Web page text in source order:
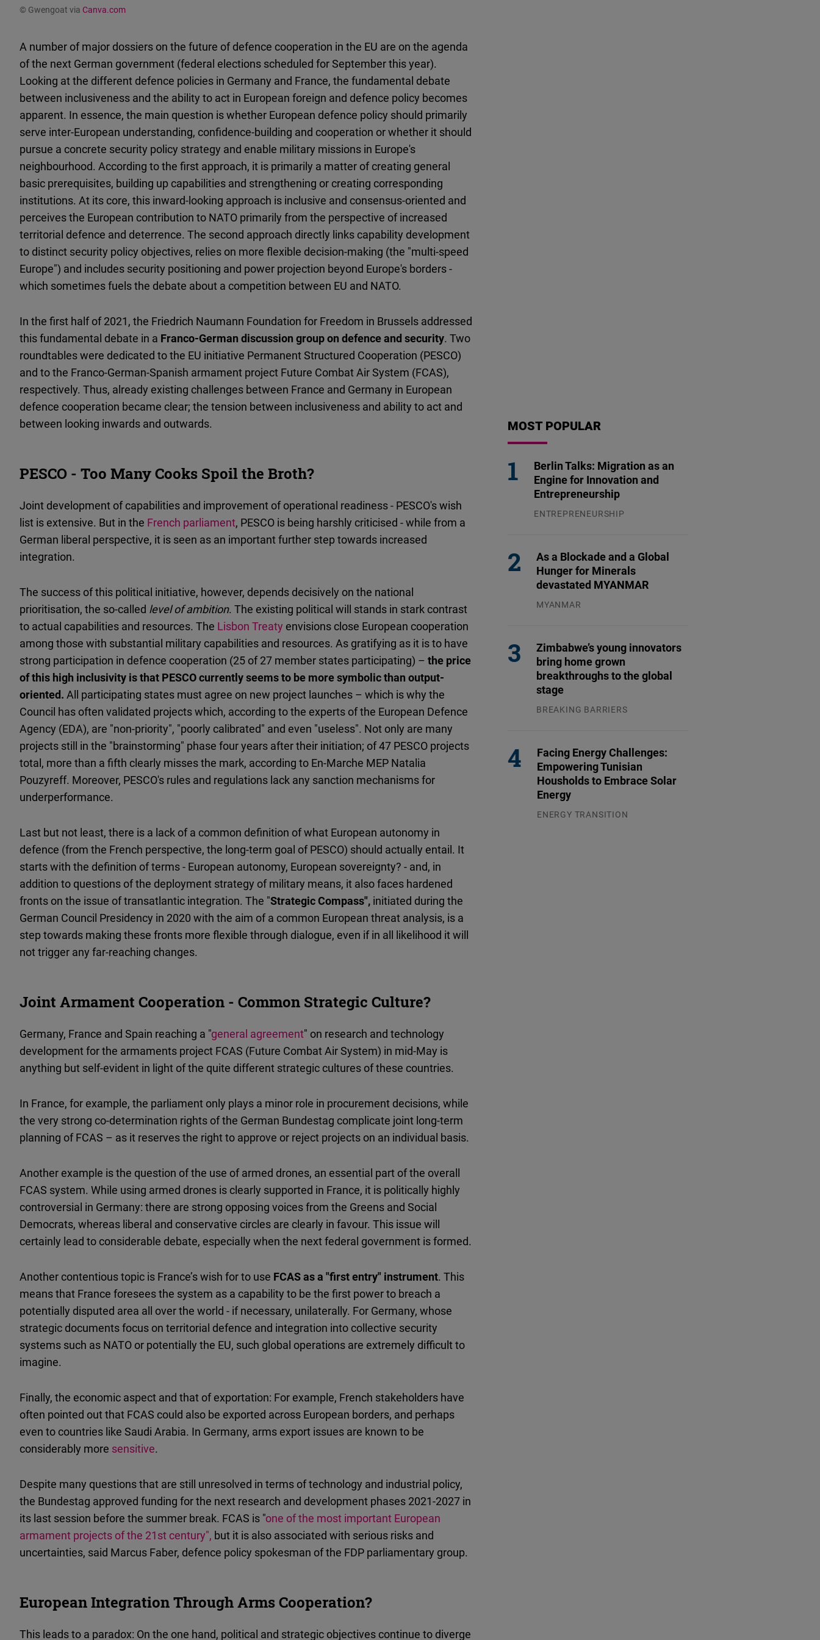
© Gwengoat via Canva.com
A number of major dossiers on the future of defence cooperation in the EU are on the agenda
of the next German government (federal elections scheduled for September this year).
Looking at the different defence policies in Germany and France, the fundamental debate
between inclusiveness and the ability to act in European foreign and defence policy becomes
apparent. In essence, the main question is whether European defence policy should primarily
serve inter-European understanding, confidence-building and cooperation or whether it should
pursue a concrete security policy strategy and enable military missions in Europe's
neighbourhood. According to the first approach, it is primarily a matter of creating general
basic prerequisites, building up capabilities and strengthening or creating corresponding
institutions. At its core, this inward-looking approach is inclusive and consensus-oriented and
perceives the European contribution to NATO primarily from the perspective of increased
territorial defence and deterrence. The second approach directly links capability development
to distinct security policy objectives, relies on more flexible decision-making (the "multi-speed
Europe") and includes security positioning and power projection beyond Europe's borders -
which sometimes fuels the debate about a competition between EU and NATO.
In the first half of 2021, the Friedrich Naumann Foundation for Freedom in Brussels addressed
this fundamental debate in a Franco-German discussion group on defence and security. Two
roundtables were dedicated to the EU initiative Permanent Structured Cooperation (PESCO)
and to the Franco-German-Spanish armament project Future Combat Air System (FCAS),
respectively. Thus, already existing challenges between France and Germany in European
defence cooperation became clear; the tension between inclusiveness and ability to act and
between looking inwards and outwards.
PESCO - Too Many Cooks Spoil the Broth?
Joint development of capabilities and improvement of operational readiness - PESCO's wish
list is extensive. But in the French parliament, PESCO is being harshly criticised - while from a
German liberal perspective, it is seen as an important further step towards increased
integration.
The success of this political initiative, however, depends decisively on the national
prioritisation, the so-called level of ambition. The existing political will stands in stark contrast
to actual capabilities and resources. The Lisbon Treaty envisions close European cooperation
among those with substantial military capabilities and resources. As gratifying as it is to have
strong participation in defence cooperation (25 of 27 member states participating) – the price
of this high inclusivity is that PESCO currently seems to be more symbolic than output-
oriented. All participating states must agree on new project launches – which is why the
Council has often validated projects which, according to the experts of the European Defence
Agency (EDA), are "non-priority", "poorly calibrated" and even "useless". Not only are many
projects still in the "brainstorming" phase four years after their initiation; of 47 PESCO projects
total, more than a fifth clearly misses the mark, according to En-Marche MEP Natalia
Pouzyreff. Moreover, PESCO's rules and regulations lack any sanction mechanisms for
underperformance.
Last but not least, there is a lack of a common definition of what European autonomy in
defence (from the French perspective, the long-term goal of PESCO) should actually entail. It
starts with the definition of terms - European autonomy, European sovereignty? - and, in
addition to questions of the deployment strategy of military means, it also faces hardened
fronts on the issue of transatlantic integration. The "Strategic Compass", initiated during the
German Council Presidency in 2020 with the aim of a common European threat analysis, is a
step towards making these fronts more flexible through dialogue, even if in all likelihood it will
not trigger any far-reaching changes.
Joint Armament Cooperation - Common Strategic Culture?
Germany, France and Spain reaching a "general agreement" on research and technology
development for the armaments project FCAS (Future Combat Air System) in mid-May is
anything but self-evident in light of the quite different strategic cultures of these countries.
In France, for example, the parliament only plays a minor role in procurement decisions, while
the very strong co-determination rights of the German Bundestag complicate joint long-term
planning of FCAS – as it reserves the right to approve or reject projects on an individual basis.
Another example is the question of the use of armed drones, an essential part of the overall
FCAS system. While using armed drones is clearly supported in France, it is politically highly
controversial in Germany: there are strong opposing voices from the Greens and Social
Democrats, whereas liberal and conservative circles are clearly in favour. This issue will
certainly lead to considerable debate, especially when the next federal government is formed.
Another contentious topic is France’s wish for to use FCAS as a "first entry" instrument. This
means that France foresees the system as a capability to be the first power to breach a
potentially disputed area all over the world - if necessary, unilaterally. For Germany, whose
strategic documents focus on territorial defence and integration into collective security
systems such as NATO or potentially the EU, such global operations are extremely difficult to
imagine.
Finally, the economic aspect and that of exportation: For example, French stakeholders have
often pointed out that FCAS could also be exported across European borders, and perhaps
even to countries like Saudi Arabia. In Germany, arms export issues are known to be
considerably more sensitive.
Despite many questions that are still unresolved in terms of technology and industrial policy,
the Bundestag approved funding for the next research and development phases 2021-2027 in
its last session before the summer break. FCAS is "one of the most important European
armament projects of the 21st century", but it is also associated with serious risks and
uncertainties, said Marcus Faber, defence policy spokesman of the FDP parliamentary group.
European Integration Through Arms Cooperation?
This leads to a paradox: On the one hand, political and strategic objectives continue to diverge
MOST POPULAR
Berlin Talks: Migration as an
Engine for Innovation and
Entrepreneurship
ENTREPRENEURSHIP
As a Blockade and a Global
Hunger for Minerals
devastated MYANMAR
MYANMAR
Zimbabwe’s young innovators
bring home grown
breakthroughs to the global
stage
BREAKING BARRIERS
Facing Energy Challenges:
Empowering Tunisian
Housholds to Embrace Solar
Energy
ENERGY TRANSITION
Embed
Podigee
Embed
D.Vinci
Embed
Typeform
Embed